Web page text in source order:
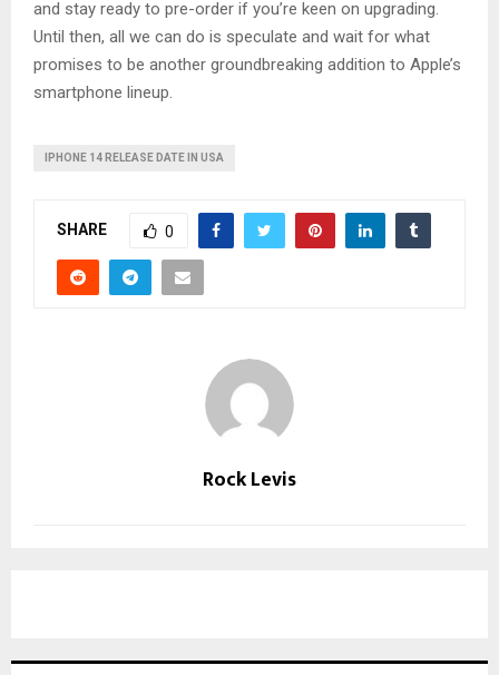
and stay ready to pre-order if you’re keen on upgrading.
Until then, all we can do is speculate and wait for what
promises to be another groundbreaking addition to Apple’s
smartphone lineup.
IPHONE 14 RELEASE DATE IN USA
SHARE 0
Rock Levis